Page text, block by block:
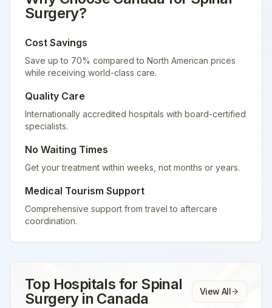
Surgery?
Cost Savings
Save up to 70% compared to North American prices
while receiving world-class care.
Quality Care
Internationally accredited hospitals with board-certified
specialists.
No Waiting Times
Get your treatment within weeks, not months or years.
Medical Tourism Support
Comprehensive support from travel to aftercare
coordination.
Top Hospitals for Spinal
Surgeryin Canada View All